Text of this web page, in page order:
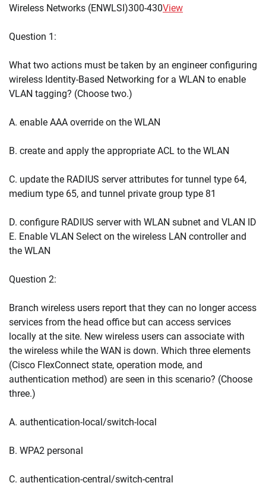
Wireless Networks (ENWLSI)300-430View
Question 1:
What two actions must be taken by an engineer configuring
wireless Identity-Based Networking for a WLAN to enable
VLAN tagging? (Choose two.)
A. enable AAA override on the WLAN
B. create and apply the appropriate ACL to the WLAN
C. update the RADIUS server attributes for tunnel type 64,
medium type 65, and tunnel private group type 81
D. configure RADIUS server with WLAN subnet and VLAN ID
E. Enable VLAN Select on the wireless LAN controller and
the WLAN
Question 2:
Branch wireless users report that they can no longer access
services from the head office but can access services
locally at the site. New wireless users can associate with
the wireless while the WAN is down. Which three elements
(Cisco FlexConnect state, operation mode, and
authentication method) are seen in this scenario? (Choose
three.)
A. authentication-local/switch-local
B. WPA2 personal
C. authentication-central/switch-central